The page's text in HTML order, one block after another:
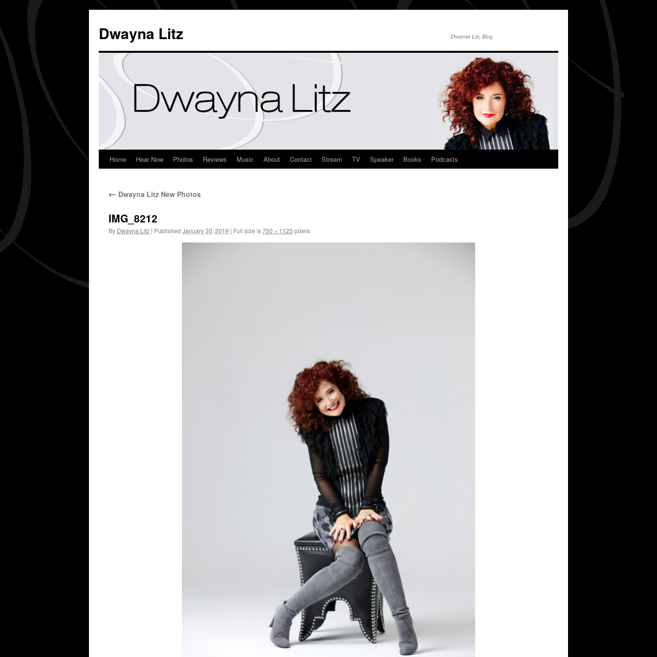
Dwayna Litz Dwayna Litz Blog
Home Hear Now Photos Reviews Music About Contact Stream TV Speaker Books Podcasts
← Dwayna Litz New Photos
IMG_8212
By Dwayna Litz | Published January 30, 2019 | Full size is750 × 1125 pixels